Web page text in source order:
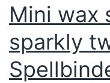
Mini wax
sparkly